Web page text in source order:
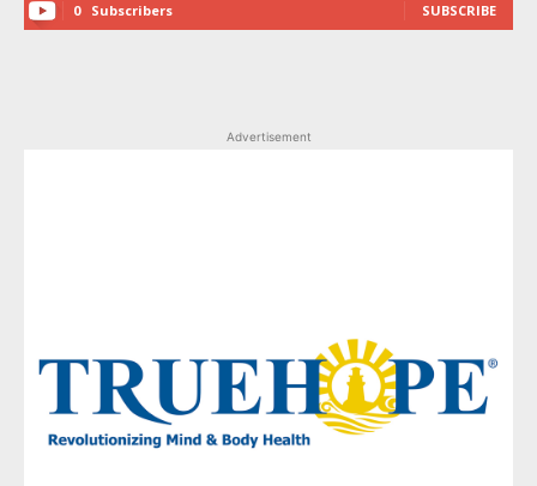
0 Subscribers SUBSCRIBE
Advertisement